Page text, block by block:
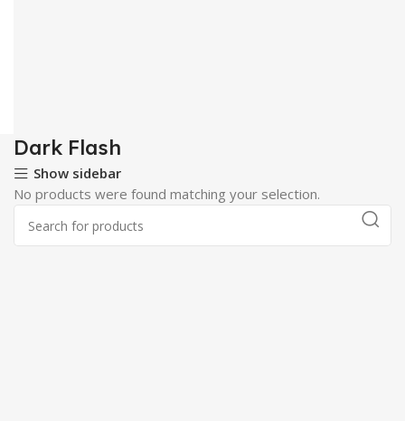
Dark Flash
Show sidebar
No products were found matching your selection.